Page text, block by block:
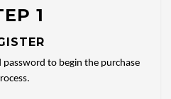
1
password to begin the purchase